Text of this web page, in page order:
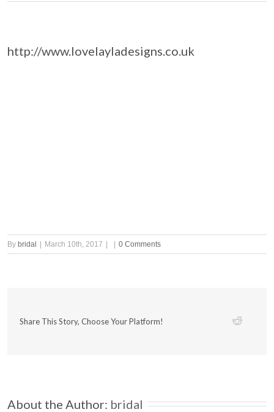
http://www.lovelayladesigns.co.uk
By bridal March 10th, 2017 0 Comments
Share This Story, Choose Your Platform!
About the Author: bridal